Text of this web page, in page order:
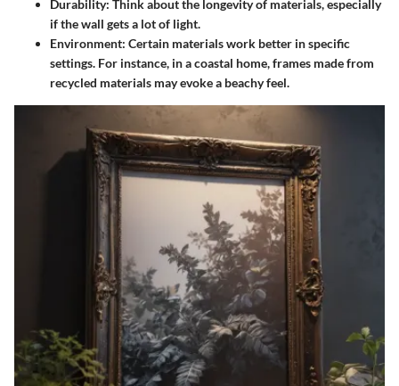
Durability: Think about the longevity of materials, especially
if the wall gets a lot of light.
Environment: Certain materials work better in specific
settings. For instance, in a coastal home, frames made from
recycled materials may evoke a beachy feel.